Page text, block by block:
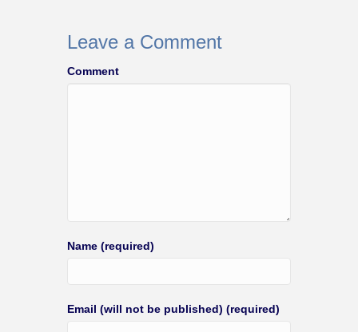
Leave a Comment
Comment
Name (required)
Email (will not be published) (required)